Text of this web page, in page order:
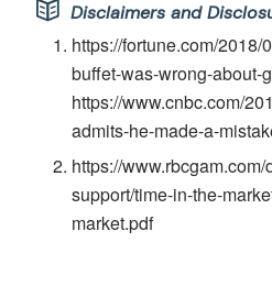
Disclaimers and
https://fortune.com/2018/
buffet-was-wrong-about-
https://www.cnbc.com/
admits-he-made-a-
https://
support/time-in-the-
market.pdf